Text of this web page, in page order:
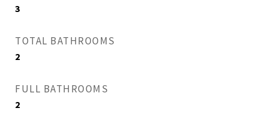
3
TOTAL BATHROOMS
2
FULL BATHROOMS
2